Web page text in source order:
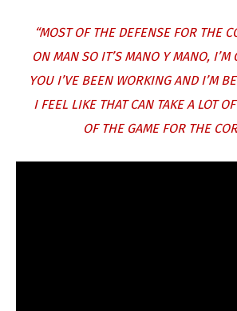
“MOST OF THE DEFENSE FOR THE
ON MAN SO IT’S MANO Y MANO, I’M
YOU I’VE BEEN WORKING AND I’M
I FEEL LIKE THAT CAN TAKE A LOT
OF THE GAME FOR THE